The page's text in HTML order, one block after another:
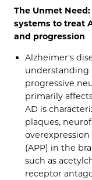
The Unmet
systems to treat
and progression
Alzheimer's
understanding
progressive
primarily
AD is
plaques,
(APP) in the
such as
receptor